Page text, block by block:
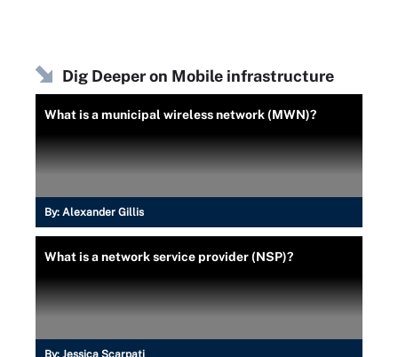
Dig Deeper on Mobile infrastructure
What is a municipal wireless network (MWN)?
By: Alexander Gillis
What is a network service provider (NSP)?